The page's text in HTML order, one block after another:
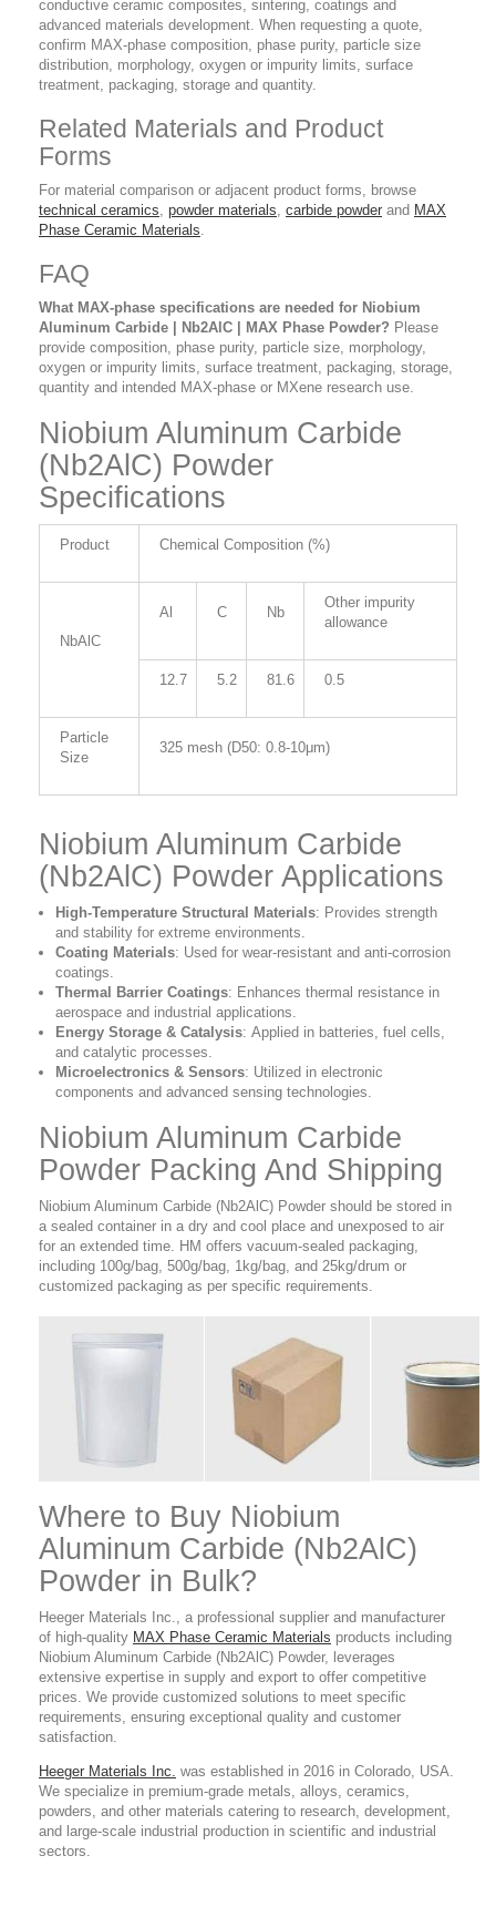
conductive ceramic composites, sintering, coatings and
advanced materials development. When requesting a quote,
confirm MAX-phase composition, phase purity, particle size
distribution, morphology, oxygen or impurity limits, surface
treatment, packaging, storage and quantity.
Related Materials and Product
Forms
For material comparison or adjacent product forms, browse
technical ceramics, powder materials, carbide powder and MAX
Phase Ceramic Materials.
FAQ
What MAX-phase specifications are needed for Niobium
Aluminum Carbide | Nb2AlC | MAX Phase Powder? Please
provide composition, phase purity, particle size, morphology,
oxygen or impurity limits, surface treatment, packaging, storage,
quantity and intended MAX-phase or MXene research use.
Niobium Aluminum Carbide
(Nb2AlC) Powder
Specifications
Product Chemical Composition (%)
NbAlC
Al C Nb
Other impurity
allowance
12.7 5.2 81.6 0.5
Particle
Size
325 mesh (D50: 0.8-10μm)
Niobium Aluminum Carbide
(Nb2AlC) Powder Applications
High-Temperature Structural Materials: Provides strength
and stability for extreme environments.
Coating Materials: Used for wear-resistant and anti-corrosion
coatings.
Thermal Barrier Coatings: Enhances thermal resistance in
aerospace and industrial applications.
Energy Storage & Catalysis: Applied in batteries, fuel cells,
and catalytic processes.
Microelectronics & Sensors: Utilized in electronic
components and advanced sensing technologies.
Niobium Aluminum Carbide
Powder Packing And Shipping
Niobium Aluminum Carbide (Nb2AlC) Powder should be stored in
a sealed container in a dry and cool place and unexposed to air
for an extended time. HM offers vacuum-sealed packaging,
including 100g/bag, 500g/bag, 1kg/bag, and 25kg/drum or
customized packaging as per specific requirements.
Where to Buy Niobium
Aluminum Carbide (Nb2AlC)
Powder in Bulk?
Heeger Materials Inc., a professional supplier and manufacturer
of high-quality MAX Phase Ceramic Materials products including
Niobium Aluminum Carbide (Nb2AlC) Powder, leverages
extensive expertise in supply and export to offer competitive
prices. We provide customized solutions to meet specific
requirements, ensuring exceptional quality and customer
satisfaction.
Heeger Materials Inc. was established in 2016 in Colorado, USA.
We specialize in premium-grade metals, alloys, ceramics,
powders, and other materials catering to research, development,
and large-scale industrial production in scientific and industrial
sectors.